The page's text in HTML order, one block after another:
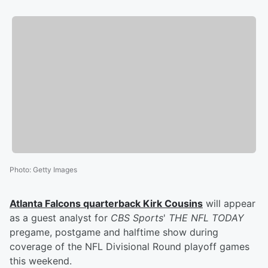
Photo: Getty Images
Atlanta Falcons quarterback Kirk Cousins will appear
as a guest analyst for CBS Sports' THE NFL TODAY
pregame, postgame and halftime show during
coverage of the NFL Divisional Round playoff games
this weekend.